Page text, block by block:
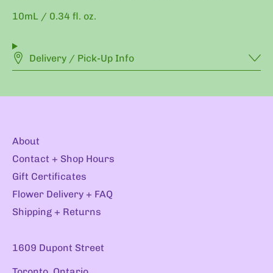
10mL / 0.34 fl. oz.
Delivery / Pick-Up Info
About
Contact + Shop Hours
Gift Certificates
Flower Delivery + FAQ
Shipping + Returns
1609 Dupont Street